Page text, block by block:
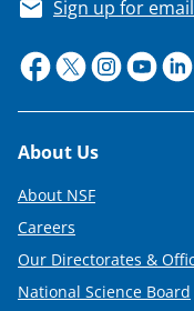
Sign up for
Footer
About Us
About NSF
Careers
Our Directorates &
National Science Board